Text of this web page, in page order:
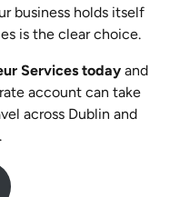
business holds itself
is the clear choice.
Services todayand
account can take
across Dublin and